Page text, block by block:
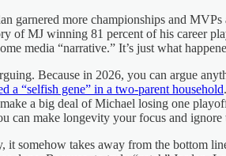
garnered more championships and
of MJ winning 81 percent of his career
media “narrative.” It’s just what
Because in 2026, you can argue
a “selfish gene” in a two-parent household
a big deal of Michael losing one
can make longevity your focus and
somehow takes away from the bottom